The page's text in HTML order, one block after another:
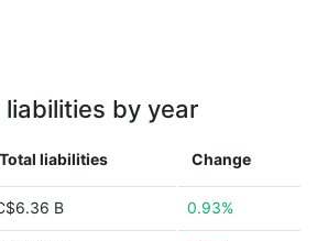
liabilities by year
Total liabilities Change
B 0.93%